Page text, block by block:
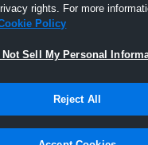
Information |Cookies
service of Agile Sports Technologies,
rights. For more
Policy
Not Sell My Personal
Reject All